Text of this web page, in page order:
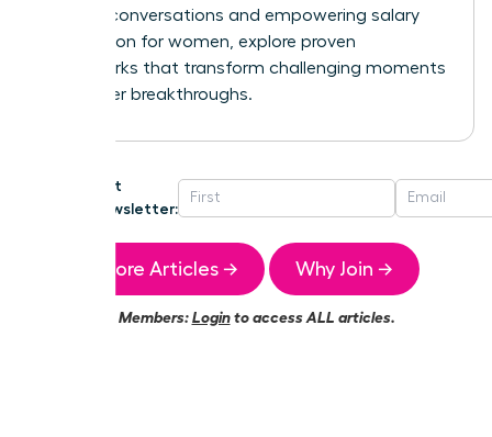
difficult conversations and empowering salary
negotiation for women, explore proven
frameworks that transform challenging moments
into career breakthroughs.
Get
Newsletter:
More Articles → Why Join →
Members:Loginto access ALL articles.